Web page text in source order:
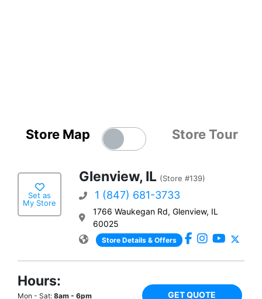
Store Map Store Tour
Set as
My Store
Glenview, IL (Store #139)
1 (847) 681-3733
1766 Waukegan Rd, Glenview, IL
60025
Store Details & Offers
Hours:
Mon - Sat: 8am - 6pm GET QUOTE